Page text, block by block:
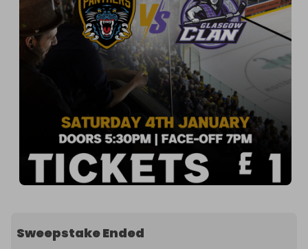
Sweepstake Ended